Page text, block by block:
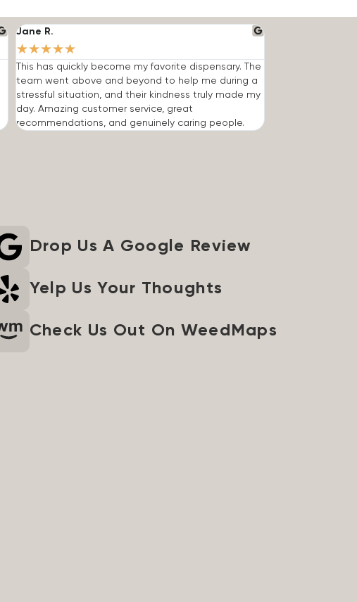
Jane R.
★★★★★
This has quickly become my favorite dispensary. The
team went above and beyond to help me during a
stressful situation, and their kindness truly made my
day. Amazing customer service, great
recommendations, and genuinely caring people.
Drop Us A Google Review
Yelp Us Your Thoughts
Check Us Out On WeedMaps